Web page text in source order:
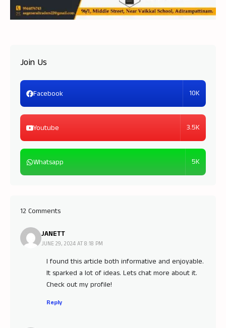
Join Us
Facebook 10K
Youtube 3.5K
Whatsapp 5K
12 Comments
JANETT
JUNE 29, 2024 AT 8:18 PM
I found this article both informative and enjoyable.
It sparked a lot of ideas. Lets chat more about it.
Check out my profile!
Reply